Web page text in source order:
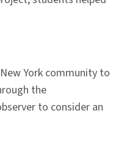
York community to
the
to consider an